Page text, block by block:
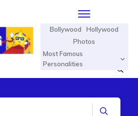
Bollywood
Hollywood
Photos
Most Famous
Personalities